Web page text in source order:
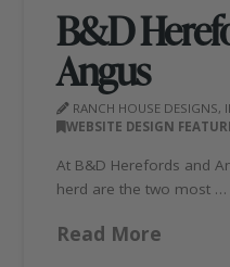
B&D
Angus
RANCH HOUSE DESIGNS,
WEBSITE DESIGN
At B&D Herefords and
herd are the two most …
Read More